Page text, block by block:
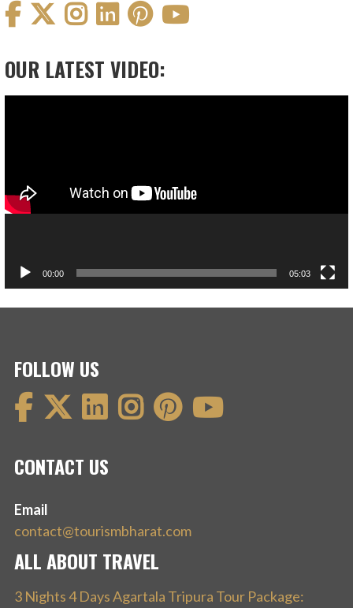
OUR LATEST VIDEO:
00:00 05:03
FOLLOW US
CONTACT US
Email
contact@tourismbharat.com
ALL ABOUT TRAVEL
3 Nights 4 Days Agartala Tripura Tour Package: